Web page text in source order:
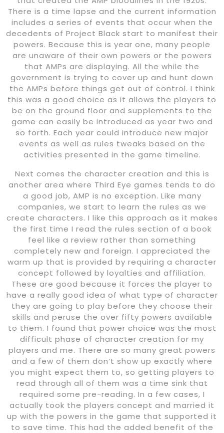
There is a time lapse and the current information
includes a series of events that occur when the
decedents of Project Black start to manifest their
powers. Because this is year one, many people
are unaware of their own powers or the powers
that AMPs are displaying. All the while the
government is trying to cover up and hunt down
the AMPs before things get out of control. I think
this was a good choice as it allows the players to
be on the ground floor and supplements to the
game can easily be introduced as year two and
so forth. Each year could introduce new major
events as well as rules tweaks based on the
activities presented in the game timeline.
Next comes the character creation and this is
another area where Third Eye games tends to do
a good job, AMP is no exception. Like many
companies, we start to learn the rules as we
create characters. I like this approach as it makes
the first time I read the rules section of a book
feel like a review rather than something
completely new and foreign. I appreciated the
warm up that is provided by requiring a character
concept followed by loyalties and affiliation.
These are good because it forces the player to
have a really good idea of what type of character
they are going to play before they choose their
skills and peruse the over fifty powers available
to them. I found that power choice was the most
difficult phase of character creation for my
players and me. There are so many great powers
and a few of them don’t show up exactly where
you might expect them to, so getting players to
read through all of them was a time sink that
required some pre-reading. In a few cases, I
actually took the players concept and married it
up with the powers in the game that supported it
to save time. This had the added benefit of the